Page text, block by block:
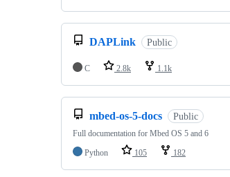
DAPLink Public
C 2.8k 1.1k
mbed-os-5-docs Public
Full documentation for Mbed OS 5 and 6
Python
105 182